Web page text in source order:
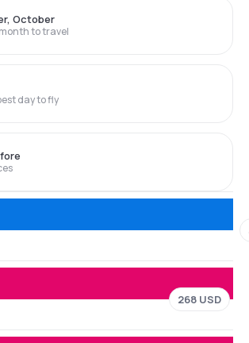
to travel
October
day to fly
268 USD